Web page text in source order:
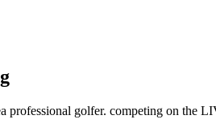
professional golfer. competing on